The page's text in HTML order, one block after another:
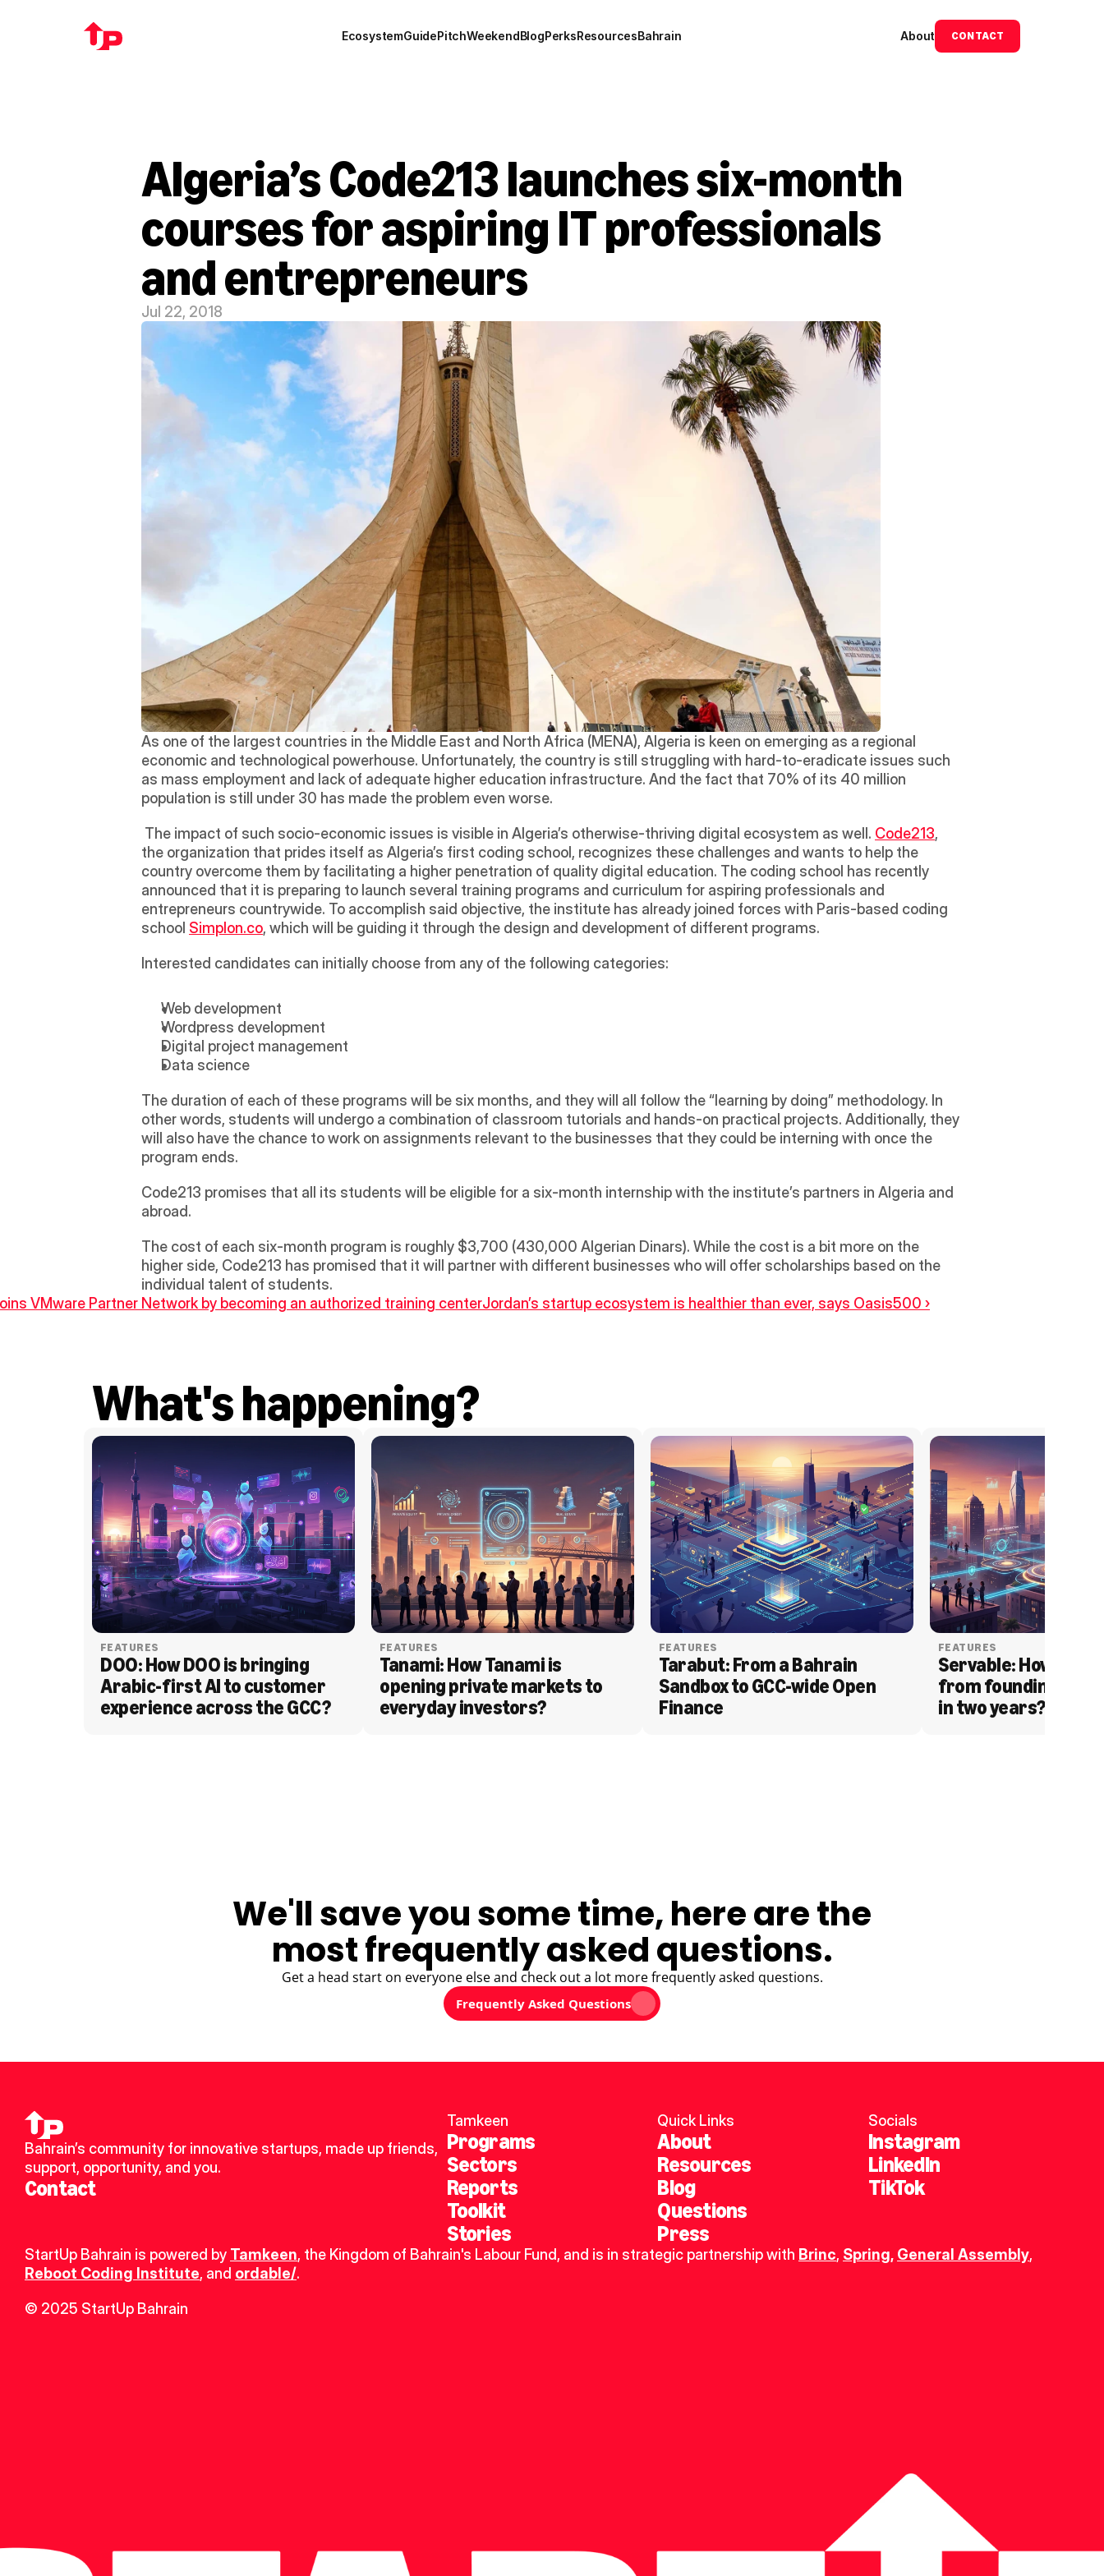
EcosystemGuidePitchWeekendBlogPerksResourcesBahrain About CONTACT
Algeria’s Code213 launches six-month
courses for aspiring IT professionals
and entrepreneurs
Jul 22, 2018
As one of the largest countries in the Middle East and North Africa (MENA), Algeria is keen on emerging as a regional
economic and technological powerhouse. Unfortunately, the country is still struggling with hard-to-eradicate issues such
as mass employment and lack of adequate higher education infrastructure. And the fact that 70% of its 40 million
population is still under 30 has made the problem even worse.
The impact of such socio-economic issues is visible in Algeria’s otherwise-thriving digital ecosystem as well. Code213,
the organization that prides itself as Algeria’s first coding school, recognizes these challenges and wants to help the
country overcome them by facilitating a higher penetration of quality digital education. The coding school has recently
announced that it is preparing to launch several training programs and curriculum for aspiring professionals and
entrepreneurs countrywide. To accomplish said objective, the institute has already joined forces with Paris-based coding
school Simplon.co, which will be guiding it through the design and development of different programs.
Interested candidates can initially choose from any of the following categories:
Web development
Wordpress development
Digital project management
Data science
The duration of each of these programs will be six months, and they will all follow the “learning by doing” methodology. In
other words, students will undergo a combination of classroom tutorials and hands-on practical projects. Additionally, they
will also have the chance to work on assignments relevant to the businesses that they could be interning with once the
program ends.
Code213 promises that all its students will be eligible for a six-month internship with the institute’s partners in Algeria and
abroad.
The cost of each six-month program is roughly $3,700 (430,000 Algerian Dinars). While the cost is a bit more on the
higher side, Code213 has promised that it will partner with different businesses who will offer scholarships based on the
individual talent of students.
VMware Partner Network by becoming an authorized training centerJordan’s startup ecosystem is healthier than ever, says Oasis500 ›
What's happening?
FEATURES
DOO: How DOO is bringing
Arabic-first AI to customer
experience across the GCC?
FEATURES
Tanami: How Tanami is
opening private markets to
everyday investors?
FEATURES
Tarabut: From a Bahrain
Sandbox to GCC-wide Open
Finance
FEATURES
Servable: How
from founding to
in two years?
We'll save you some time, here are the
most frequently asked questions.
Get a head start on everyone else and check out a lot more frequently asked questions.
Frequently Asked Questions
Bahrain’s community for innovative startups, made up friends,
support, opportunity, and you.
Contact
Tamkeen
Programs
Sectors
Reports
Toolkit
Stories
Quick Links
About
Resources
Blog
Questions
Press
Socials
Instagram
LinkedIn
TikTok
StartUp Bahrain is powered by Tamkeen, the Kingdom of Bahrain's Labour Fund, and is in strategic partnership with Brinc, Spring, General Assembly
Reboot Coding Institute, and ordable/.
© 2025 StartUp Bahrain